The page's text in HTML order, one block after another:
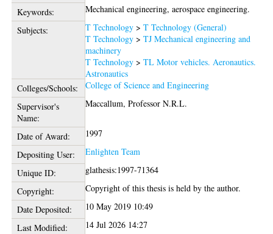
Keywords:
Mechanical engineering, aerospace engineering.
Subjects:
T Technology >T Technology (General)
T Technology >TJ Mechanical engineering and
machinery
T Technology >TL Motor vehicles. Aeronautics.
Astronautics
Colleges/Schools:
College of Science and Engineering
Supervisor's
Name:
Maccallum, Professor N.R.L.
Date of Award:
1997
Depositing User:
Enlighten Team
Unique ID:
glathesis:1997-71364
Copyright:
Copyright of this thesis is held by the author.
Date Deposited:
10 May 2019 10:49
Last Modified:
14 Jul 2026 14:27